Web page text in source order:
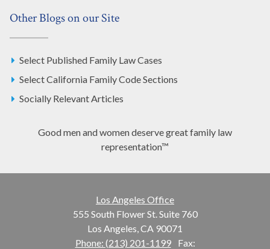
Other Blogs on our Site
Select Published Family Law Cases
Select California Family Code Sections
Socially Relevant Articles
Good men and women deserve great family law
representation™
Los Angeles Office
555 South Flower St. Suite 760
Los Angeles, CA 90071
Phone: (213) 201-1199
Fax: